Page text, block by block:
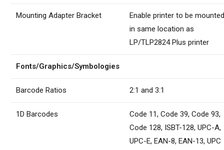
Mounting Adapter Bracket
Enable printer to be
in same location as
LP/TLP2824 Plus printer
Fonts/Graphics/Symbologies
Barcode Ratios 2:1 and 3:1
1D Barcodes
Code 11, Code 39, Code 93,
Code 128, ISBT-128, UPC-A,
UPC-E, EAN-8, EAN-13, UPC